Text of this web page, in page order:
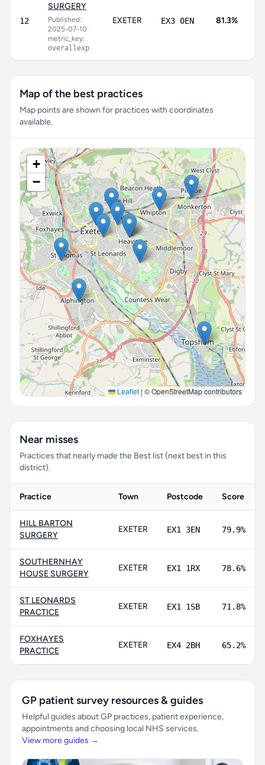
12
SURGERY
Published:
2025-07-10 •
metric_key:
overallexp
EXETER EX3 0EN 81.3%
Map of the best practices
Map points are shown for practices with coordinates
available.
+
−
Leaflet | © OpenStreetMap contributors
Near misses
Practices that nearly made the Best list (next best in this
district).
Practice Town Postcode Score
HILL BARTON
SURGERY
EXETER EX1 3EN 79.9%
SOUTHERNHAY
HOUSE SURGERY
EXETER EX1 1RX 78.6%
ST LEONARDS
PRACTICE
EXETER EX1 1SB 71.8%
FOXHAYES
PRACTICE
EXETER EX4 2BH 65.2%
GP patient survey resources & guides
Helpful guides about GP practices, patient experience,
appointments and choosing local NHS services.
View more guides →